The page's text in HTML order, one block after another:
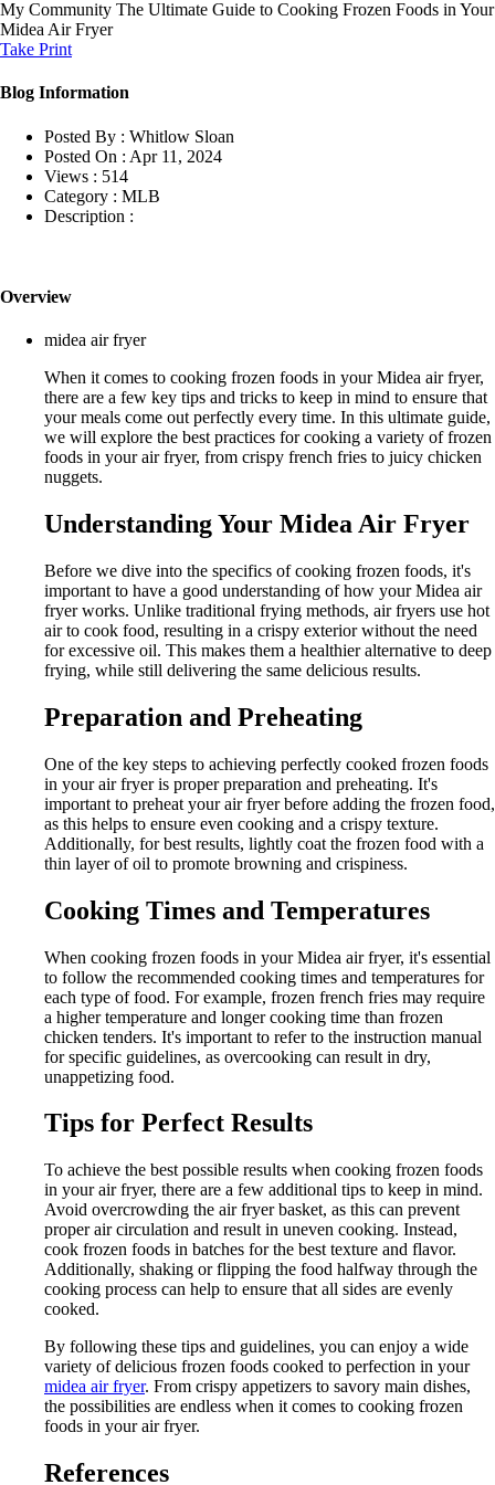
My Community The Ultimate Guide to Cooking Frozen Foods in Your
Midea Air Fryer
Take Print
Blog Information
Posted By : Whitlow Sloan
Posted On : Apr 11, 2024
Views : 514
Category : MLB
Description :
Overview
midea air fryer
When it comes to cooking frozen foods in your Midea air fryer,
there are a few key tips and tricks to keep in mind to ensure that
your meals come out perfectly every time. In this ultimate guide,
we will explore the best practices for cooking a variety of frozen
foods in your air fryer, from crispy french fries to juicy chicken
nuggets.
Understanding Your Midea Air Fryer
Before we dive into the specifics of cooking frozen foods, it's
important to have a good understanding of how your Midea air
fryer works. Unlike traditional frying methods, air fryers use hot
air to cook food, resulting in a crispy exterior without the need
for excessive oil. This makes them a healthier alternative to deep
frying, while still delivering the same delicious results.
Preparation and Preheating
One of the key steps to achieving perfectly cooked frozen foods
in your air fryer is proper preparation and preheating. It's
important to preheat your air fryer before adding the frozen food,
as this helps to ensure even cooking and a crispy texture.
Additionally, for best results, lightly coat the frozen food with a
thin layer of oil to promote browning and crispiness.
Cooking Times and Temperatures
When cooking frozen foods in your Midea air fryer, it's essential
to follow the recommended cooking times and temperatures for
each type of food. For example, frozen french fries may require
a higher temperature and longer cooking time than frozen
chicken tenders. It's important to refer to the instruction manual
for specific guidelines, as overcooking can result in dry,
unappetizing food.
Tips for Perfect Results
To achieve the best possible results when cooking frozen foods
in your air fryer, there are a few additional tips to keep in mind.
Avoid overcrowding the air fryer basket, as this can prevent
proper air circulation and result in uneven cooking. Instead,
cook frozen foods in batches for the best texture and flavor.
Additionally, shaking or flipping the food halfway through the
cooking process can help to ensure that all sides are evenly
cooked.
By following these tips and guidelines, you can enjoy a wide
variety of delicious frozen foods cooked to perfection in your
midea air fryer. From crispy appetizers to savory main dishes,
the possibilities are endless when it comes to cooking frozen
foods in your air fryer.
References